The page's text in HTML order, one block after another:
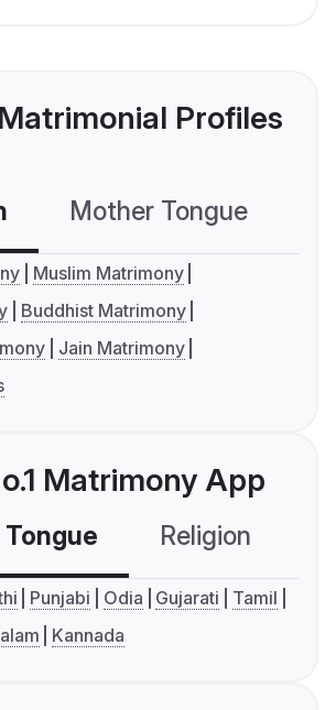
Profiles
Mother Tongue
Muslim Matrimony
Buddhist Matrimony
Jain Matrimony
Matrimony App
Religion
Punjabi Odia Gujarati
Tamil
Kannada